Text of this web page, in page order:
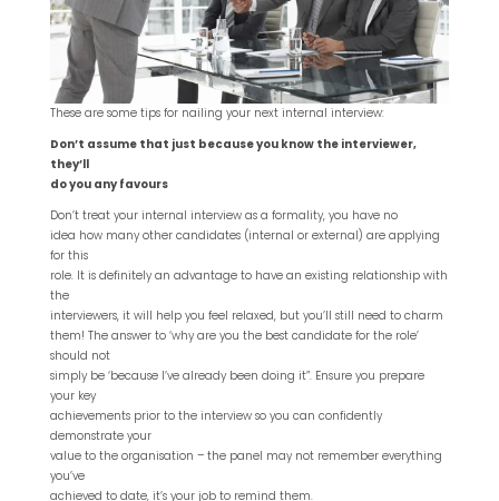
These are some tips for nailing your next internal interview:
Don’t assume that just because you know the interviewer,
they’ll
do you any favours
Don’t treat your internal interview as a formality, you have no
idea how many other candidates (internal or external) are applying
for this
role. It is definitely an advantage to have an existing relationship with
the
interviewers, it will help you feel relaxed, but you’ll still need to charm
them! The answer to ‘why are you the best candidate for the role’
should not
simply be ‘because I’ve already been doing it”. Ensure you prepare
your key
achievements prior to the interview so you can confidently
demonstrate your
value to the organisation – the panel may not remember everything
you’ve
achieved to date, it’s your job to remind them.